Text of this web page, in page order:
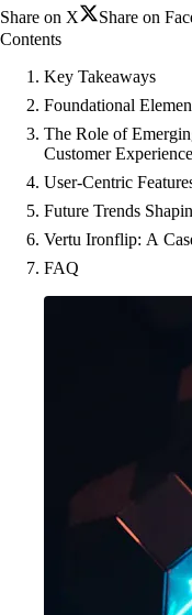
Share on X
Share on
Contents
Key Takeaways
Foundational
The Role of
Customer Experience
User-Centric
Future Trends
Vertu Ironflip: A
FAQ